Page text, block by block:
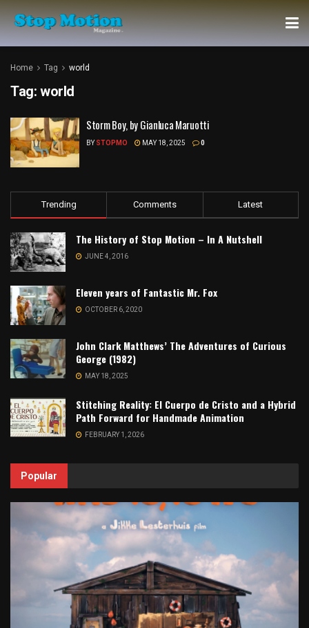
Home Tag world
Tag: world
Storm Boy, by Gianluca Maruotti
BY STOPMO MAY 18, 2025 0
Trending Comments Latest
The History of Stop Motion – In A Nutshell
JUNE 4, 2016
Eleven years of Fantastic Mr. Fox
OCTOBER 6, 2020
John Clark Matthews’ The Adventures of Curious
George (1982)
MAY 18, 2025
Stitching Reality: El Cuerpo de Cristo and a Hybrid
Path Forward for Handmade Animation
FEBRUARY 1, 2026
Popular